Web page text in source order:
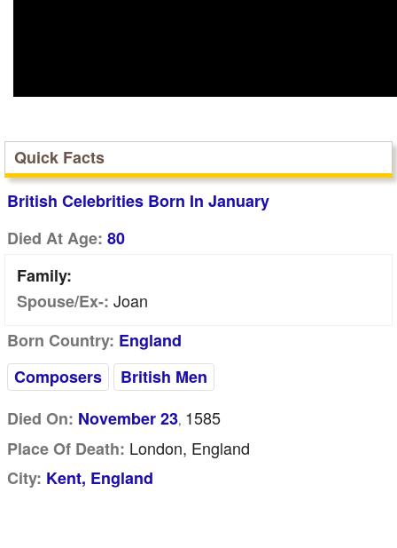
Quick Facts
British Celebrities Born In January
Died At Age: 80
Family:
Spouse/Ex-: Joan
Born Country: England
Composers
British Men
Died On: November 23, 1585
Place Of Death: London, England
City: Kent, England